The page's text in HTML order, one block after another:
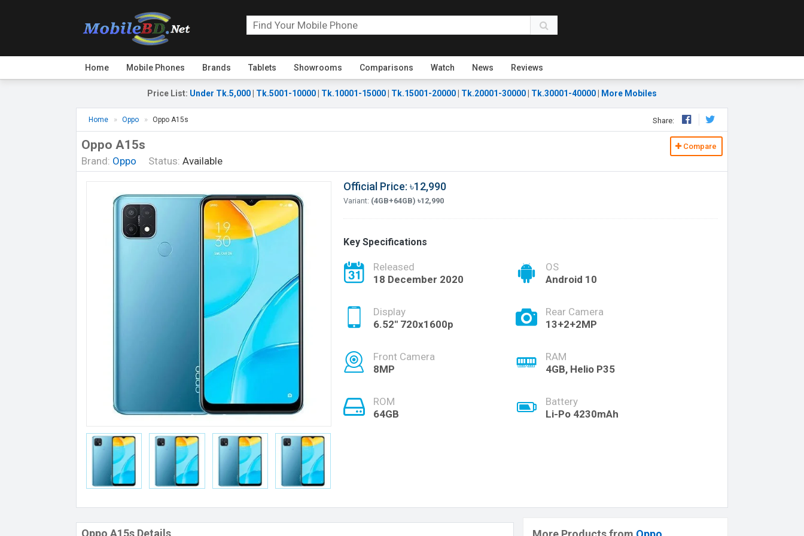
Home Mobile Phones Brands Tablets Showrooms Comparisons Watch News Reviews
Price List: Under Tk.5,000 Tk.5001-10000 Tk.10001-15000 Tk.15001-20000 Tk.20001-30000 Tk.30001-40000 More Mobiles
Home Oppo Oppo A15s Share:
Oppo A15s
Brand: Oppo Status: Available
Compare
Official Price: ৳12,990
Variant: (4GB+64GB) ৳12,990
Key Specifications
Released
18 December 2020
OS
Android 10
Display
6.52" 720x1600p
Rear Camera
13+2+2MP
Front Camera
8MP
RAM
4GB, Helio P35
ROM
64GB
Battery
Li-Po 4230mAh